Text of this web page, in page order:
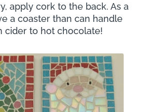
apply cork to the back. As a
a coaster than can handle
cider to hot chocolate!